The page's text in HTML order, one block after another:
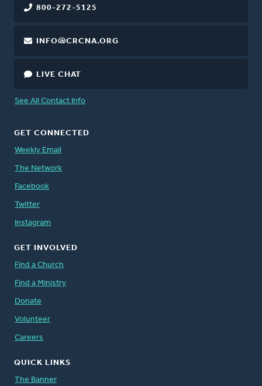
800-272-5125
INFO@CRCNA.ORG
LIVE CHAT
See All Contact Info
GET CONNECTED
Weekly Email
The Network
Facebook
Twitter
Instagram
GET INVOLVED
Find a Church
Find a Ministry
Donate
Volunteer
Careers
QUICK LINKS
The Banner